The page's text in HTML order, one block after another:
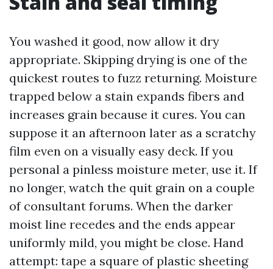
You washed it good, now allow it dry
appropriate. Skipping drying is one of the
quickest routes to fuzz returning. Moisture
trapped below a stain expands fibers and
increases grain because it cures. You can
suppose it an afternoon later as a scratchy
film even on a visually easy deck. If you
personal a pinless moisture meter, use it. If
no longer, watch the quit grain on a couple
of consultant forums. When the darker
moist line recedes and the ends appear
uniformly mild, you might be close. Hand
attempt: tape a square of plastic sheeting